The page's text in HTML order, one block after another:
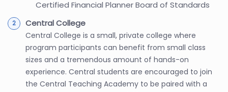
Certified Financial Planner Board of Standards
Central College
Central College is a small, private college where
program participants can benefit from small class
sizes and a tremendous amount of hands-on
experience. Central students are encouraged to join
the Central Teaching Academy to be paired with a